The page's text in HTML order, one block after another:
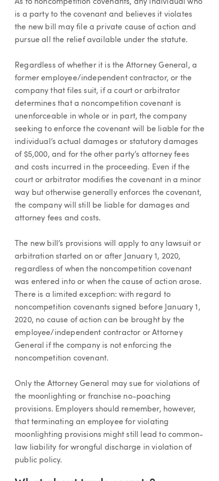
As to noncompetition covenants, any individual who
is a party to the covenant and believes it violates
the new bill may file a private cause of action and
pursue all the relief available under the statute.
Regardless of whether it is the Attorney General, a
former employee/independent contractor, or the
company that files suit, if a court or arbitrator
determines that a noncompetition covenant is
unenforceable in whole or in part, the company
seeking to enforce the covenant will be liable for the
individual’s actual damages or statutory damages
of $5,000, and for the other party’s attorney fees
and costs incurred in the proceeding. Even if the
court or arbitrator modifies the covenant in a minor
way but otherwise generally enforces the covenant,
the company will still be liable for damages and
attorney fees and costs.
The new bill’s provisions will apply to any lawsuit or
arbitration started on or after January 1, 2020,
regardless of when the noncompetition covenant
was entered into or when the cause of action arose.
There is a limited exception: with regard to
noncompetition covenants signed before January 1,
2020, no cause of action can be brought by the
employee/independent contractor or Attorney
General if the company is not enforcing the
noncompetition covenant.
Only the Attorney General may sue for violations of
the moonlighting or franchise no-poaching
provisions. Employers should remember, however,
that terminating an employee for violating
moonlighting provisions might still lead to common-
law liability for wrongful discharge in violation of
public policy.